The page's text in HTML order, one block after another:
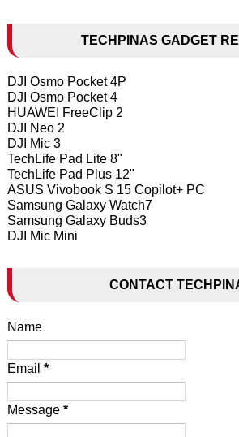
TECHPINAS GADGET
DJI Osmo Pocket 4P
DJI Osmo Pocket 4
HUAWEI FreeClip 2
DJI Neo 2
DJI Mic 3
TechLife Pad Lite 8"
TechLife Pad Plus 12"
ASUS Vivobook S 15 Copilot+ PC
Samsung Galaxy Watch7
Samsung Galaxy Buds3
DJI Mic Mini
CONTACT
Name
Email *
Message *